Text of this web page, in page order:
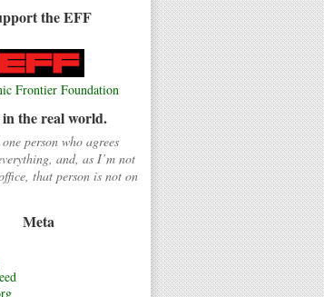
the EFF
Frontier Foundation
the real world.
person who agrees
and, as I’m not
that person is not on
Meta